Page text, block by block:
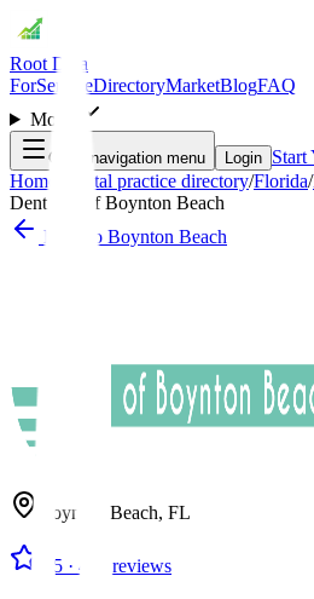
Root Data
ForServiceDirectoryMarketBlogFAQ
More
Open navigation menu Login Start
Home
Dental practice directory/Florida/
Dentistry of Boynton Beach
Back to Boynton Beach
Boynton Beach, FL
4.5 · 425 reviews